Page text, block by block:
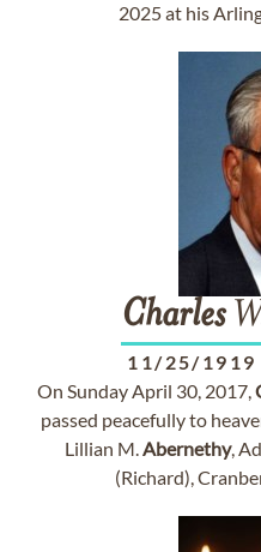
2025 at his
Charles
11/25/1919
On Sunday April 30, 2017,
passed peacefully to
Lillian M.Abernethy,
(Richard),